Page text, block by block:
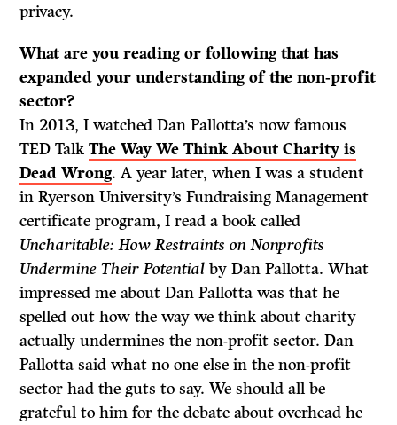
privacy.
What are you reading or following that has
expanded your understanding of the non-profit
sector?
In 2013, I watched Dan Pallotta’s now famous
TED TalkThe Way We Think About Charity is
Dead Wrong. A year later, when I was a student
in Ryerson University’s Fundraising Management
certificate program, I read a book called
Uncharitable: How Restraints on Nonprofits
Undermine Their Potential by Dan Pallotta. What
impressed me about Dan Pallotta was that he
spelled out how the way we think about charity
actually undermines the non-profit sector. Dan
Pallotta said what no one else in the non-profit
sector had the guts to say. We should all be
grateful to him for the debate about overhead he